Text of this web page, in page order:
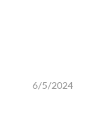
6/5/2024